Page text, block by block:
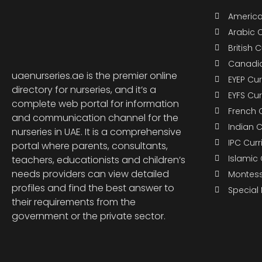
uaenurseries.ae is the premier online
directory for nurseries, and it’s a
complete web portal for information
and communication channel for the
nurseries in UAE. It is a comprehensive
portal where parents, consultants,
teachers, educationists and children’s
needs providers can view detailed
profiles and find the best answer to
their requirements from the
government or the private sector.
Arabic
British
EYEP
EYFS
French
Indian
IPC
Islamic
Special